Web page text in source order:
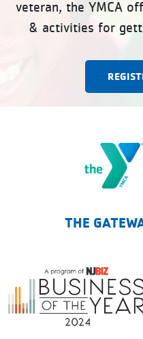
veteran, the YMCA
& activities for
THE